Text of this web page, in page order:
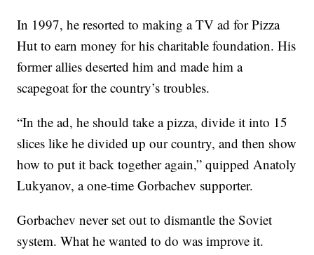
In 1997, he resorted to making a TV ad for Pizza
Hut to earn money for his charitable foundation. His
former allies deserted him and made him a
scapegoat for the country’s troubles.
“In the ad, he should take a pizza, divide it into 15
slices like he divided up our country, and then show
how to put it back together again,” quipped Anatoly
Lukyanov, a one-time Gorbachev supporter.
Gorbachev never set out to dismantle the Soviet
system. What he wanted to do was improve it.